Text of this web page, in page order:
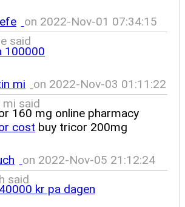
on 2022-Nov-01 07:34:15
said
100000
on 2022-Nov-03 01:11:22
mi said
160 mg online pharmacy
cost buy tricor 200mg
on 2022-Nov-05 21:12:24
said
kr pa dagen